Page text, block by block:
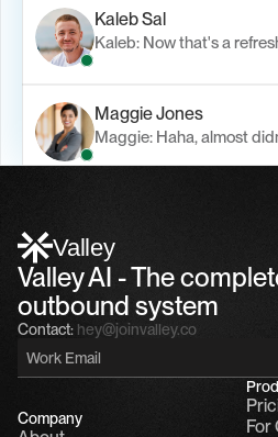
Kaleb Sal
Kaleb: Now that's a
Maggie Jones
Maggie: Haha, almost
Valley
Valley AI - The
outbound system
Contact: hey@joinvalley.co
Company
For